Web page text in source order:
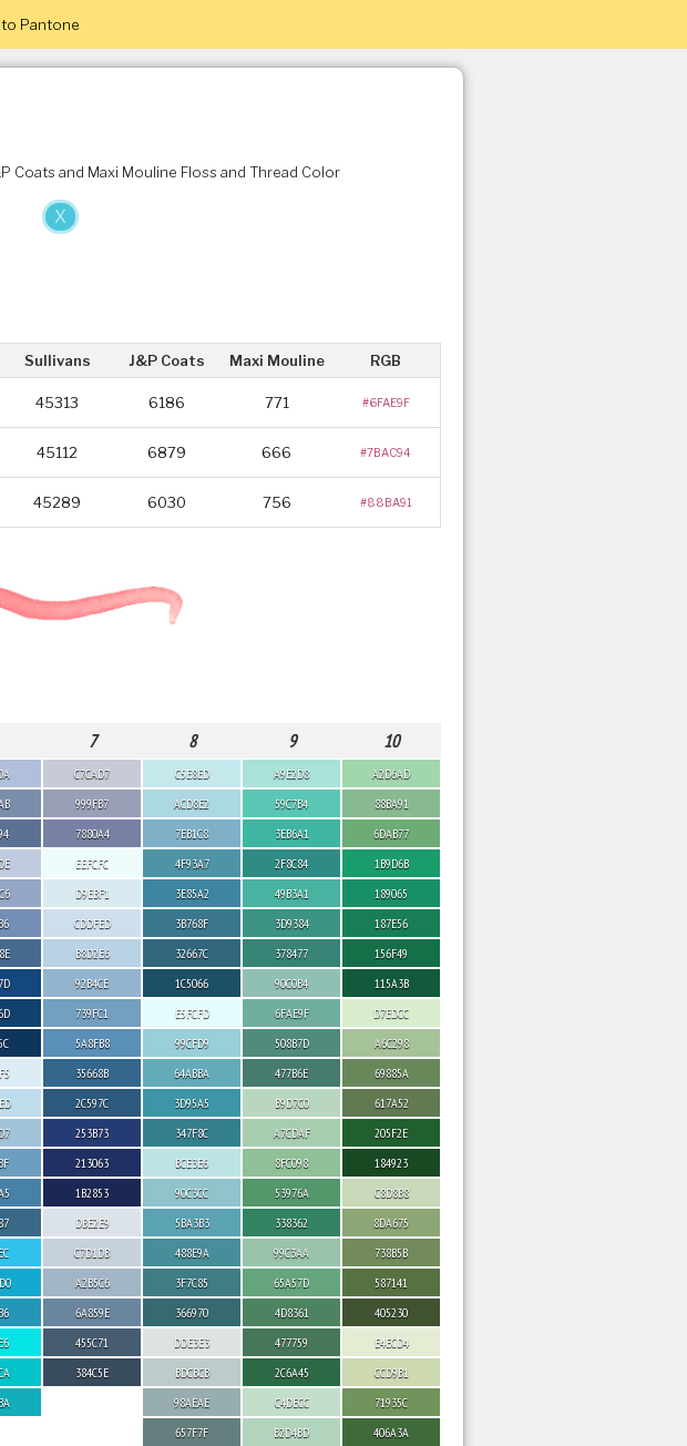
X
to Pantone
Coats and Maxi Mouline Floss and Thread Color
Sullivans J&P Coats Maxi Mouline RGB
45313 6186 771 #6FAE9F
45112 6879 666 #7BAC94
45289 6030 756 #88BA91
7 8 9 10
C7CAD7
999FB7
7880A4
EEFCFC
D9EBF1
CDDFED
B8D2E6
92B4CE
739FC1
5A8FB8
35668B
2C597C
253B73
213063
1B2853
DBE2E9
C7D1DB
A2B5C6
6A859E
455C71
384C5E
C5E8ED
ACD8E2
7EB1C8
4F93A7
3E85A2
3B768F
32667C
1C5066
E5FCFD
99CFD9
64ABBA
3D95A5
347F8C
BCE3E6
90C3CC
5BA3B3
488E9A
3F7C85
366970
DDE3E3
BDCBCB
98AEAE
657F7F
A9E2D8
59C7B4
3EB6A1
2F8C84
49B3A1
3D9384
378477
90C0B4
6FAE9F
508B7D
477B6E
B9D7C0
A7CDAF
8FC098
53976A
338362
99C3AA
65A57D
4D8361
477759
2C6A45
C4DECC
B2D4BD
A2D6AD
88BA91
6DAB77
1B9D6B
189065
187E56
156F49
115A3B
D7EDCC
A6C298
69885A
617A52
205F2E
184923
C8D8B8
8DA675
738B5B
587141
405230
E4ECD4
CCD9B1
71935C
406A3A